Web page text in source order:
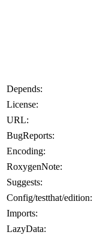
Depends:
License:
URL:
BugReports:
Encoding:
RoxygenNote:
Suggests:
Config/testthat/edition:
Imports:
LazyData: